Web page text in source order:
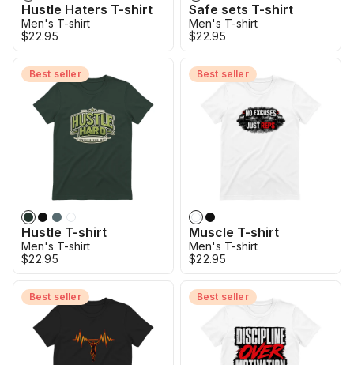
Hustle Haters T-shirt
Men's T-shirt
$22.95
Safe sets T-shirt
Men's T-shirt
$22.95
Best seller
Hustle T-shirt
Men's T-shirt
$22.95
Best seller
Muscle T-shirt
Men's T-shirt
$22.95
Best seller Best seller